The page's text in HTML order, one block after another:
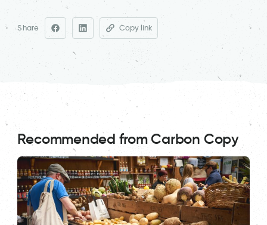
Share Copy link
Recommended from Carbon Copy